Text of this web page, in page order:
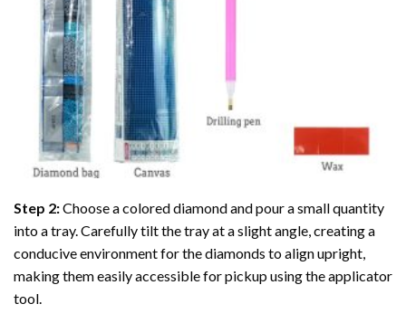
Step 2:Choose a colored diamond and pour a small quantity
into a tray. Carefully tilt the tray at a slight angle, creating a
conducive environment for the diamonds to align upright,
making them easily accessible for pickup using the applicator
tool.